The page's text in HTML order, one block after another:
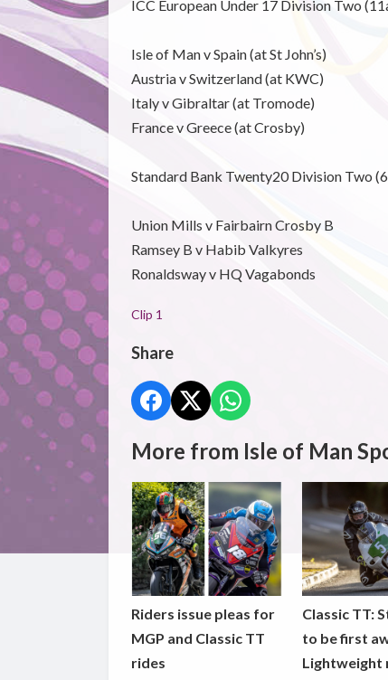
ICC European Under 17 Division Two
Isle of Man v Spain (at St John’s)
Austria v Switzerland (at KWC)
Italy v Gibraltar (at Tromode)
France v Greece (at Crosby)
Standard Bank Twenty20 Division Two
Union Mills v Fairbairn Crosby B
Ramsey B v Habib Valkyres
Ronaldsway v HQ Vagabonds
Clip 1
Share
More from Isle of Man
Riders issue pleas for
MGP and Classic TT
rides
Classic TT:
to be first
Lightweight